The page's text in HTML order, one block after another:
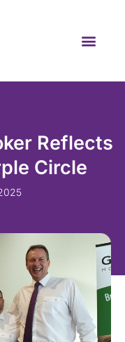
Reflects
Circle